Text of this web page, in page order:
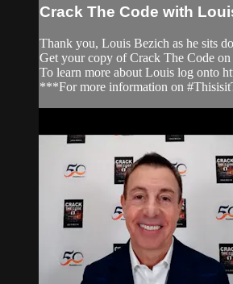
Crack The Code with
Thank you, Louis Bezich as he sits
Get your copy of Crack The Code
To learn more about Louis log onto
***For more information on